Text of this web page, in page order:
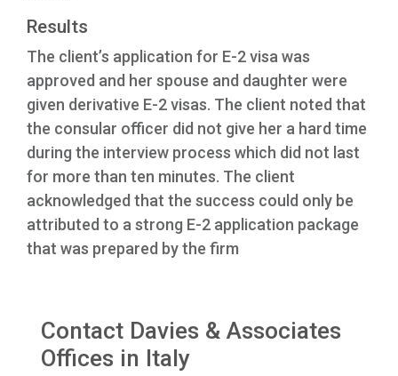
Results
The client’s application for E-2 visa was
approved and her spouse and daughter were
given derivative E-2 visas. The client noted that
the consular officer did not give her a hard time
during the interview process which did not last
for more than ten minutes. The client
acknowledged that the success could only be
attributed to a strong E-2 application package
that was prepared by the firm
Contact Davies & Associates
Offices in Italy